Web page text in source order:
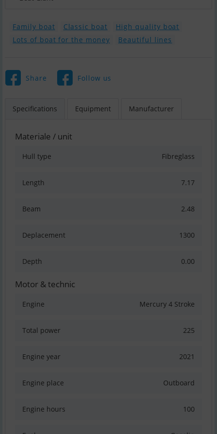
Family boat Classic boat
High quality boat
Lots of boat for the money
Beautiful lines
Share Follow us
Specifications Equipment Manufacturer
Materiale / unit
Hull type Fibreglass
Length 7.17
Beam 2.48
Deplacement 1300
Depth 0.00
Motor & technic
Engine Mercury 4 Stroke
Total power 225
Engine year 2021
Engine place Outboard
Engine hours 100